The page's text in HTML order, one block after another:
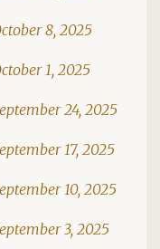
8, 2025
1, 2025
24, 2025
17, 2025
10, 2025
3, 2025